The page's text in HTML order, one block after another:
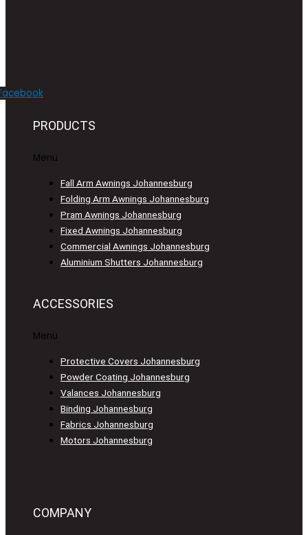
PRODUCTS
Menu
Fall Arm Awnings Johannesburg
Folding Arm Awnings Johannesburg
Pram Awnings Johannesburg
Fixed Awnings Johannesburg
Commercial Awnings Johannesburg
Aluminium Shutters Johannesburg
ACCESSORIES
Menu
Protective Covers Johannesburg
Powder Coating Johannesburg
Valances Johannesburg
Binding Johannesburg
Fabrics Johannesburg
Motors Johannesburg
COMPANY